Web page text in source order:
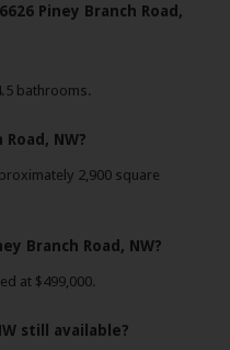
Piney Branch Road,
bathrooms.
NW?
2,900 square
Branch Road, NW?
at $499,000.
still available?